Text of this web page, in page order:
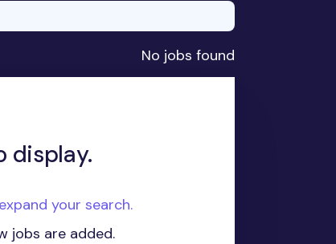
No jobs found
display.
your search.
jobs are added.